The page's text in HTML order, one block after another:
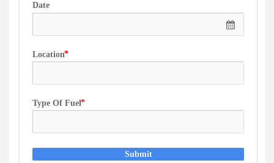
Date
Location
Type Of Fuel
Submit